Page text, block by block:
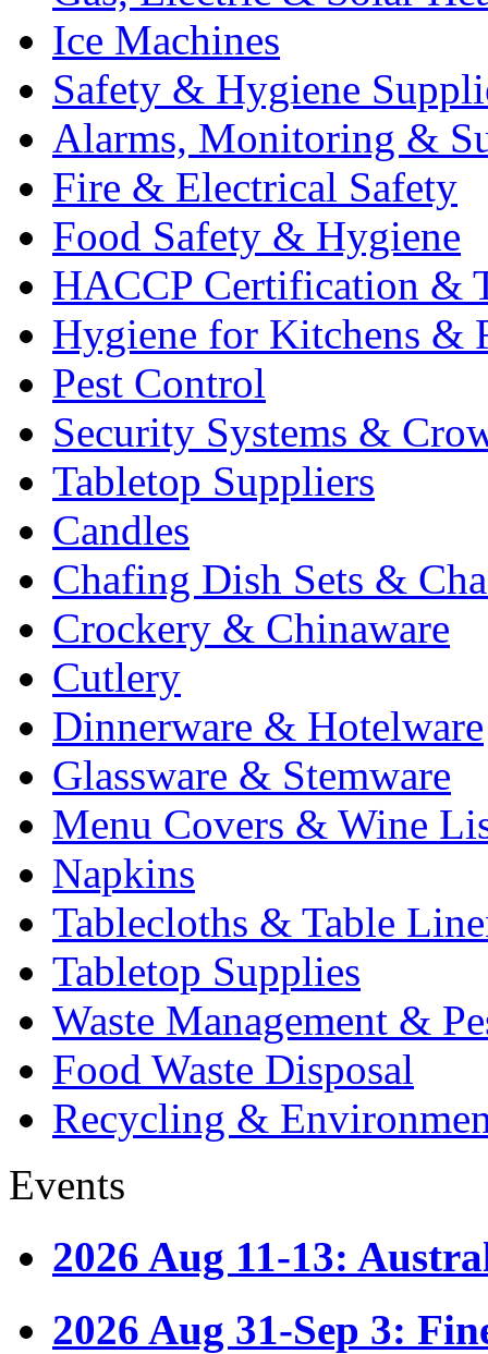
Ice Machines
Safety & Hygiene
Alarms, Monitoring &
Fire & Electrical Safety
Food Safety & Hygiene
HACCP Certification &
Hygiene for Kitchens &
Pest Control
Security Systems &
Tabletop Suppliers
Candles
Chafing Dish Sets &
Crockery & Chinaware
Cutlery
Dinnerware & Hotelware
Glassware & Stemware
Menu Covers & Wine
Napkins
Tablecloths & Table
Tabletop Supplies
Waste Management &
Food Waste Disposal
Recycling &
Events
2026 Aug 11-13:
2026 Aug 31-Sep 3: